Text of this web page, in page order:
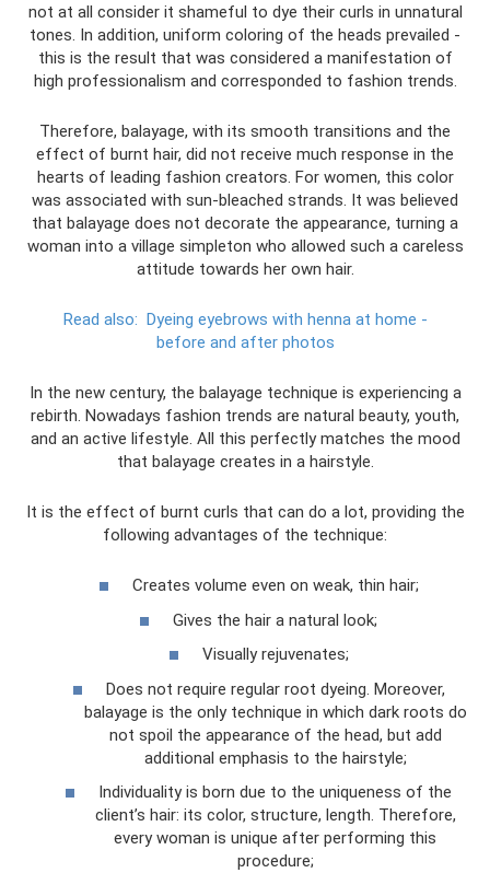
not at all consider it shameful to dye their curls in unnatural
tones. In addition, uniform coloring of the heads prevailed -
this is the result that was considered a manifestation of
high professionalism and corresponded to fashion trends.
Therefore, balayage, with its smooth transitions and the
effect of burnt hair, did not receive much response in the
hearts of leading fashion creators. For women, this color
was associated with sun-bleached strands. It was believed
that balayage does not decorate the appearance, turning a
woman into a village simpleton who allowed such a careless
attitude towards her own hair.
Read also: Dyeing eyebrows with henna at home -
before and after photos
In the new century, the balayage technique is experiencing a
rebirth. Nowadays fashion trends are natural beauty, youth,
and an active lifestyle. All this perfectly matches the mood
that balayage creates in a hairstyle.
It is the effect of burnt curls that can do a lot, providing the
following advantages of the technique:
Creates volume even on weak, thin hair;
Gives the hair a natural look;
Visually rejuvenates;
Does not require regular root dyeing. Moreover,
balayage is the only technique in which dark roots do
not spoil the appearance of the head, but add
additional emphasis to the hairstyle;
Individuality is born due to the uniqueness of the
client’s hair: its color, structure, length. Therefore,
every woman is unique after performing this
procedure;